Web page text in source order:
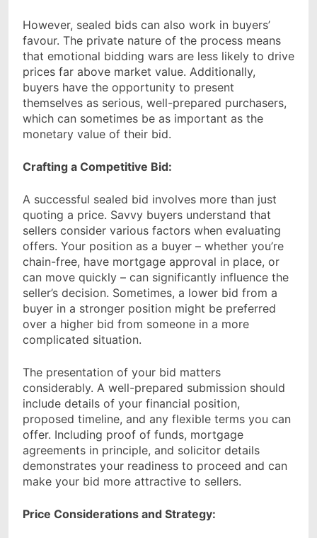
However, sealed bids can also work in buyers’
favour. The private nature of the process means
that emotional bidding wars are less likely to drive
prices far above market value. Additionally,
buyers have the opportunity to present
themselves as serious, well-prepared purchasers,
which can sometimes be as important as the
monetary value of their bid.
Crafting a Competitive Bid:
A successful sealed bid involves more than just
quoting a price. Savvy buyers understand that
sellers consider various factors when evaluating
offers. Your position as a buyer – whether you’re
chain-free, have mortgage approval in place, or
can move quickly – can significantly influence the
seller’s decision. Sometimes, a lower bid from a
buyer in a stronger position might be preferred
over a higher bid from someone in a more
complicated situation.
The presentation of your bid matters
considerably. A well-prepared submission should
include details of your financial position,
proposed timeline, and any flexible terms you can
offer. Including proof of funds, mortgage
agreements in principle, and solicitor details
demonstrates your readiness to proceed and can
make your bid more attractive to sellers.
Price Considerations and Strategy: